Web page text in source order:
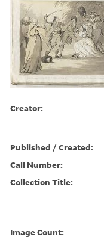
Creator:
Published / Created:
Call Number:
Collection Title:
Image Count: